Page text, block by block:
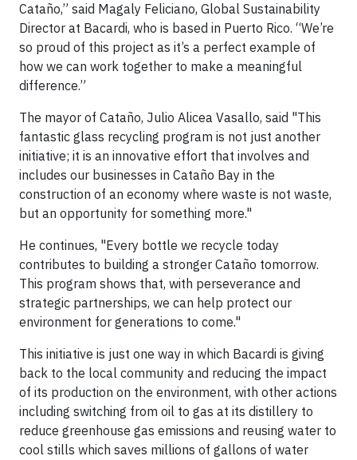
Cataño,” said Magaly Feliciano, Global Sustainability
Director at Bacardi, who is based in Puerto Rico. “We’re
so proud of this project as it’s a perfect example of
how we can work together to make a meaningful
difference.”
The mayor of Cataño, Julio Alicea Vasallo, said "This
fantastic glass recycling program is not just another
initiative; it is an innovative effort that involves and
includes our businesses in Cataño Bay in the
construction of an economy where waste is not waste,
but an opportunity for something more."
He continues, "Every bottle we recycle today
contributes to building a stronger Cataño tomorrow.
This program shows that, with perseverance and
strategic partnerships, we can help protect our
environment for generations to come."
This initiative is just one way in which Bacardi is giving
back to the local community and reducing the impact
of its production on the environment, with other actions
including switching from oil to gas at its distillery to
reduce greenhouse gas emissions and reusing water to
cool stills which saves millions of gallons of water